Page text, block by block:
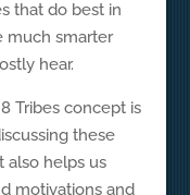
that do best in
much smarter
hear.
Tribes concept is
these
also helps us
motivations and